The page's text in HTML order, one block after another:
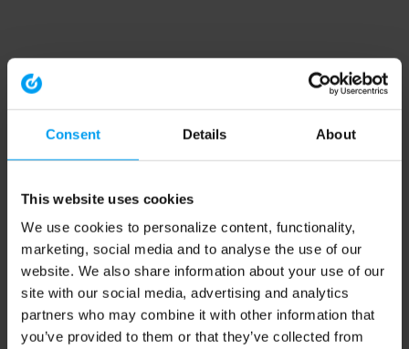
Consent Details About
This website uses cookies
We use cookies to personalize content, functionality,
marketing, social media and to analyse the use of our
website. We also share information about your use of our
site with our social media, advertising and analytics
partners who may combine it with other information that
you’ve provided to them or that they’ve collected from